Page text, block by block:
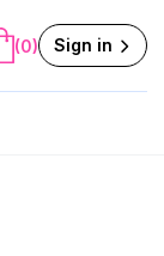
(0) Sign in